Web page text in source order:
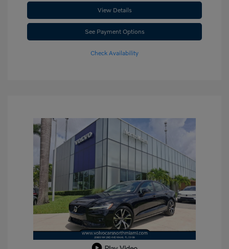
View Details
See Payment Options
Check Availability